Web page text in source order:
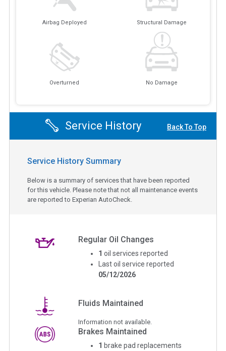
Airbag Deployed Structural Damage
Overturned No Damage
Service History Back To Top
Service History Summary
Below is a summary of services that have been reported
for this vehicle. Please note that not all maintenance events
are reported to Experian AutoCheck.
Regular Oil Changes
1 oil services reported
Last oil service reported
05/12/2026
Fluids Maintained
Information not available.
Brakes Maintained
1 brake pad replacements